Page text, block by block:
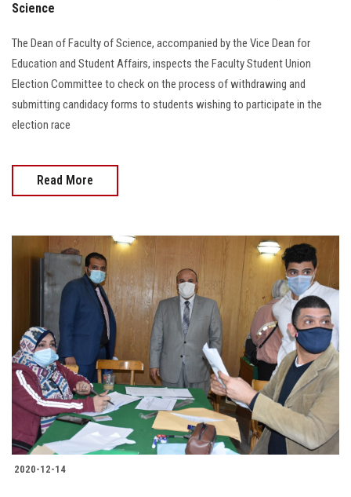
Science
The Dean of Faculty of Science, accompanied by the Vice Dean for
Education and Student Affairs, inspects the Faculty Student Union
Election Committee to check on the process of withdrawing and
submitting candidacy forms to students wishing to participate in the
election race
Read More
2020-12-14